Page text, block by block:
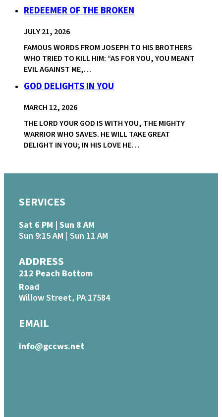
REDEEMER OF THE BROKEN
JULY 21, 2026
FAMOUS WORDS FROM JOSEPH TO HIS BROTHERS
WHO TRIED TO KILL HIM: “AS FOR YOU, YOU MEANT
EVIL AGAINST ME,…
GOD DELIGHTS IN YOU
MARCH 12, 2026
THE LORD YOUR GOD IS WITH YOU, THE MIGHTY
WARRIOR WHO SAVES. HE WILL TAKE GREAT
DELIGHT IN YOU; IN HIS LOVE HE…
SERVICES
Sat 6 PM | Sun 8 AM
Sun 9:15 AM | Sun 11 AM
ADDRESS
212 Peach Bottom
Road
Willow Street, PA 17584
EMAIL
info@gccws.net